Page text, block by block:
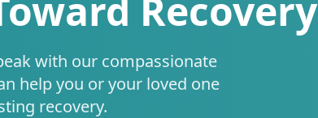
Recovery
with our compassionate
help you or your loved one
recovery.